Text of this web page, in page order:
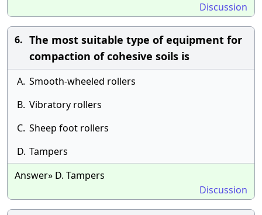
Discussion
6. The most suitable type of equipment for
compaction of cohesive soils is
A. Smooth-wheeled rollers
B. Vibratory rollers
C. Sheep foot rollers
D. Tampers
Answer» D. Tampers
Discussion